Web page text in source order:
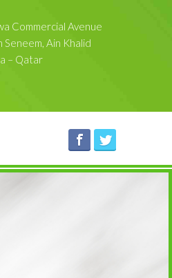
Commercial Avenue
Seneem, Ain Khalid
– Qatar